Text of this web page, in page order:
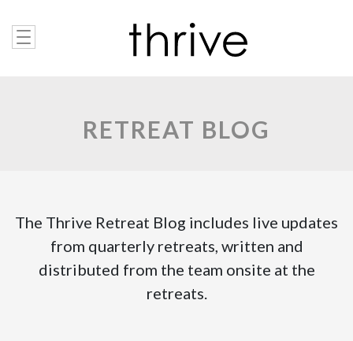
RETREAT BLOG
The Thrive Retreat Blog includes live updates
from quarterly retreats, written and
distributed from the team onsite at the
retreats.